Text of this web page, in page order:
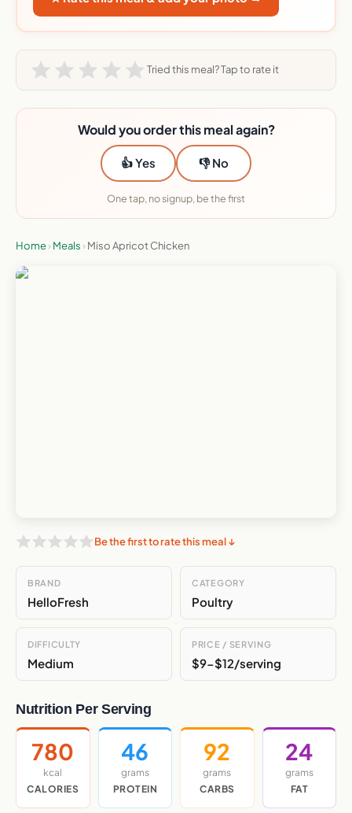
Tried this meal? Tap to rate it
Would you order this meal again?
👍 Yes 👎 No
One tap, no signup, be the first
Home› Meals › Miso Apricot Chicken
Be the first to rate this meal ↓
BRAND
HelloFresh
CATEGORY
Poultry
DIFFICULTY
Medium
PRICE / SERVING
$9-$12/serving
Nutrition Per Serving
780
kcal
CALORIES
46
grams
PROTEIN
92
grams
CARBS
24
grams
FAT